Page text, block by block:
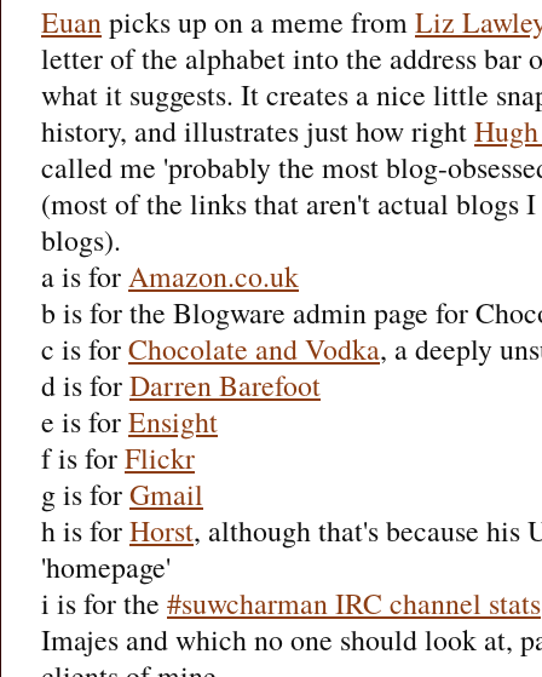
Euanpicks up on a meme fromLiz
letter of the alphabet into the address bar
what it suggests. It creates a nice little
history, and illustrates just how right
called me 'probably the most blog-
(most of the links that aren't actual blogs
blogs).
a is forAmazon.co.uk
b is for the Blogware admin page for
c is forChocolate and Vodka, a deeply
d is forDarren Barefoot
e is forEnsight
f is forFlickr
g is forGmail
h is forHorst, although that's because his
'homepage'
i is for the #suwcharman IRC channel stats
Imajes and which no one should look at,